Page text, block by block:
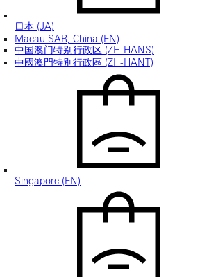
日本 (JA)
Macau SAR, China (EN)
中国澳门特别行政区 (ZH-HANS)
中國澳門特別行政區 (ZH-HANT)
Singapore (EN)